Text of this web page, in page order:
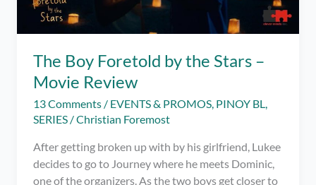
The Boy Foretold by the Stars –
Movie Review
13 Comments / EVENTS & PROMOS, PINOY BL,
SERIES /Christian Foremost
After getting broken up with by his girlfriend, Lukee
decides to go to Journey where he meets Dominic,
one of the organizers. As the two boys get closer to